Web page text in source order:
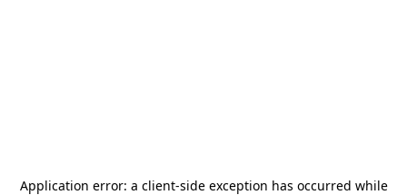
Application error: a client-side exception has occurred while